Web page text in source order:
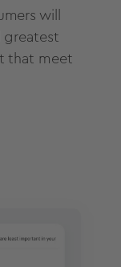
will
greatest
that meet